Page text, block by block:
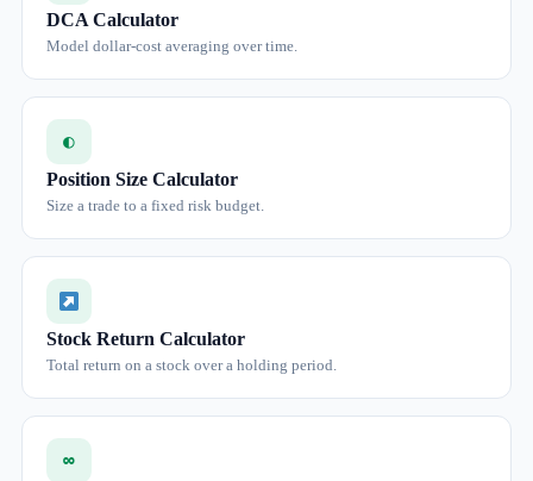
DCA Calculator
Model dollar-cost averaging over time.
◐
Position Size Calculator
Size a trade to a fixed risk budget.
Stock Return Calculator
Total return on a stock over a holding period.
∞